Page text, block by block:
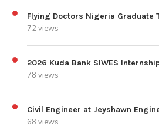
Flying Doctors Nigeria Graduate
72 views
2026 Kuda Bank SIWES
78 views
Civil Engineer at Jeyshawn
68 views